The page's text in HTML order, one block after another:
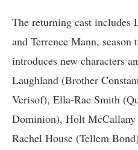
The returning cast includes
and Terrence Mann,
introduces new characters
Laughland (Brother
Verisof), Ella-Rae Smith
Dominion), Holt McCallany
Rachel House (Tellem